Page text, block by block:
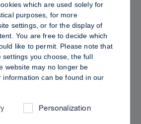
PRO TIPS
Skin: How to Set Sculpt &
Shine-Controlled Finish
which are used solely for
purposes, for more
settings, or for the display of
You are free to decide which
like to permit. Please note that
settings you choose, the full
website may no longer be
information can be found in our
Personalization